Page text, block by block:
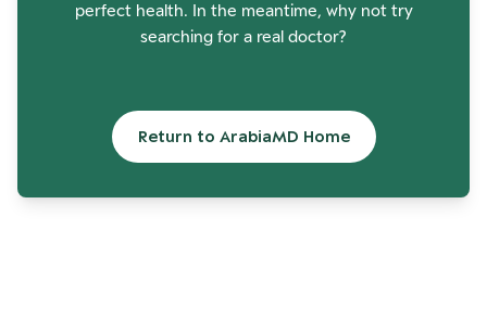
perfect health. In the meantime, why not try
searching for a real doctor?
Return to ArabiaMD Home